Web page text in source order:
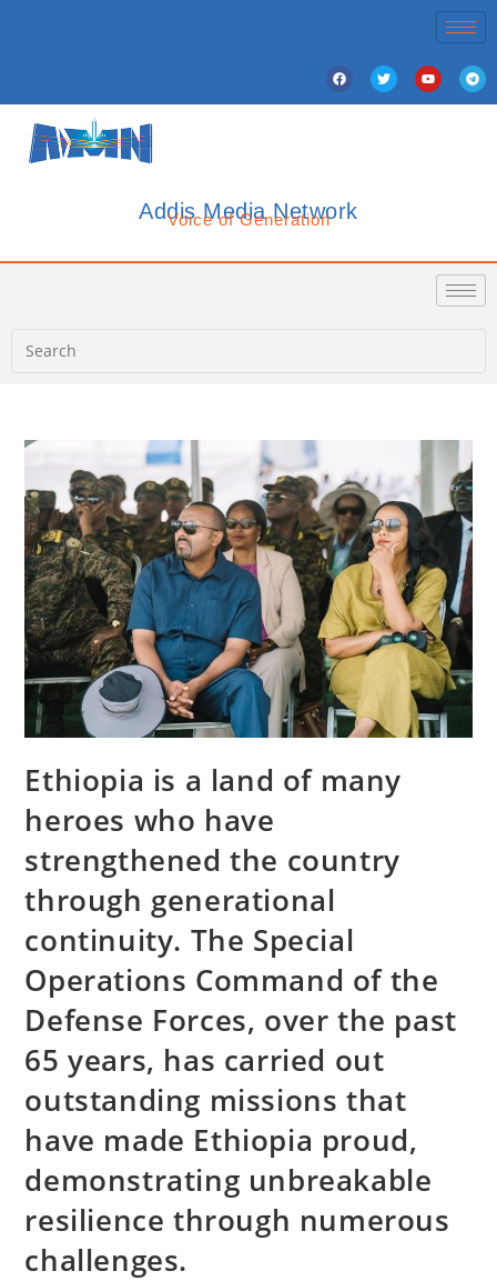
Addis Media Network
Voice of Generation
Ethiopia is a land of many
heroes who have
strengthened the country
through generational
continuity. The Special
Operations Command of the
Defense Forces, over the past
65 years, has carried out
outstanding missions that
have made Ethiopia proud,
demonstrating unbreakable
resilience through numerous
challenges.